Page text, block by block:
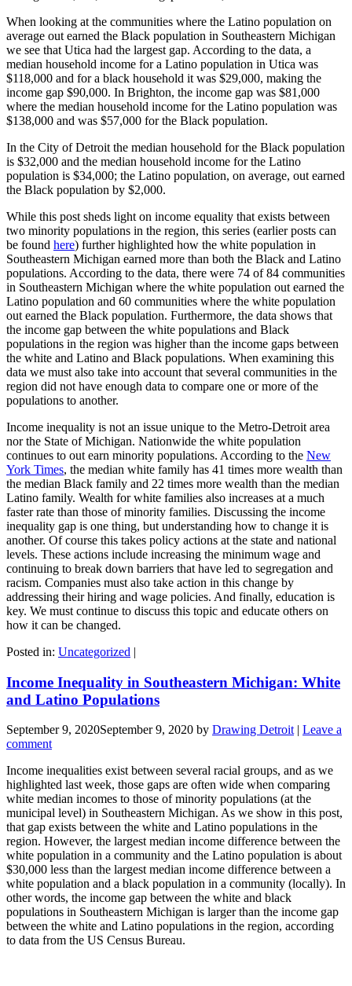
When looking at the communities where the Latino population on
average out earned the Black population in Southeastern Michigan
we see that Utica had the largest gap. According to the data, a
median household income for a Latino population in Utica was
$118,000 and for a black household it was $29,000, making the
income gap $90,000. In Brighton, the income gap was $81,000
where the median household income for the Latino population was
$138,000 and was $57,000 for the Black population.
In the City of Detroit the median household for the Black population
is $32,000 and the median household income for the Latino
population is $34,000; the Latino population, on average, out earned
the Black population by $2,000.
While this post sheds light on income equality that exists between
two minority populations in the region, this series (earlier posts can
be found here) further highlighted how the white population in
Southeastern Michigan earned more than both the Black and Latino
populations. According to the data, there were 74 of 84 communities
in Southeastern Michigan where the white population out earned the
Latino population and 60 communities where the white population
out earned the Black population. Furthermore, the data shows that
the income gap between the white populations and Black
populations in the region was higher than the income gaps between
the white and Latino and Black populations. When examining this
data we must also take into account that several communities in the
region did not have enough data to compare one or more of the
populations to another.
Income inequality is not an issue unique to the Metro-Detroit area
nor the State of Michigan. Nationwide the white population
continues to out earn minority populations. According to the New
York Times, the median white family has 41 times more wealth than
the median Black family and 22 times more wealth than the median
Latino family. Wealth for white families also increases at a much
faster rate than those of minority families. Discussing the income
inequality gap is one thing, but understanding how to change it is
another. Of course this takes policy actions at the state and national
levels. These actions include increasing the minimum wage and
continuing to break down barriers that have led to segregation and
racism. Companies must also take action in this change by
addressing their hiring and wage policies. And finally, education is
key. We must continue to discuss this topic and educate others on
how it can be changed.
Posted in: Uncategorized |
Income Inequality in Southeastern Michigan: White
and Latino Populations
September 9, 2020September 9, 2020 by Drawing Detroit | Leave a
comment
Income inequalities exist between several racial groups, and as we
highlighted last week, those gaps are often wide when comparing
white median incomes to those of minority populations (at the
municipal level) in Southeastern Michigan. As we show in this post,
that gap exists between the white and Latino populations in the
region. However, the largest median income difference between the
white population in a community and the Latino population is about
$30,000 less than the largest median income difference between a
white population and a black population in a community (locally). In
other words, the income gap between the white and black
populations in Southeastern Michigan is larger than the income gap
between the white and Latino populations in the region, according
to data from the US Census Bureau.